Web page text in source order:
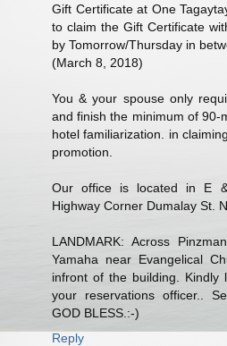
Gift Certificate at One
to claim the Gift Certificate
by Tomorrow/Thursday in
(March 8, 2018)
You & your spouse only
and finish the minimum of
hotel familiarization. in
promotion.
Our office is located in E
Highway Corner Dumalay St.
LANDMARK: Across
Yamaha near Evangelical
infront of the building.
your reservations officer..
GOD BLESS.:-)
Reply